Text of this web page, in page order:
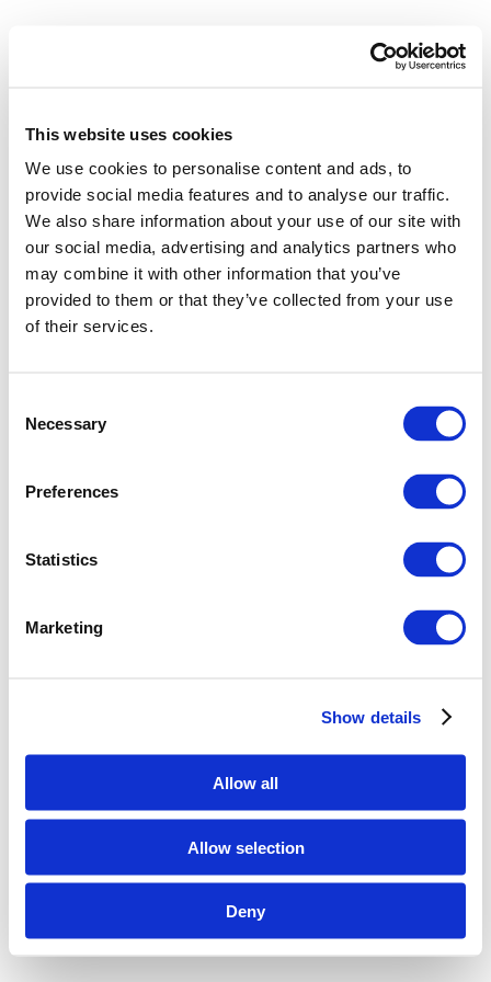
This website uses cookies
We use cookies to personalise content and ads, to
provide social media features and to analyse our traffic.
We also share information about your use of our site with
our social media, advertising and analytics partners who
may combine it with other information that you’ve
provided to them or that they’ve collected from your use
of their services.
Selection
Necessary
Preferences
Statistics
Marketing
Show details
Allow all
Allow selection
Deny